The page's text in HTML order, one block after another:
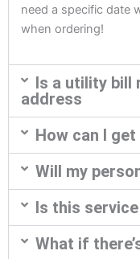
need a specific date
when ordering!
Is a utility
address
How can I
Will my
Is this
What if